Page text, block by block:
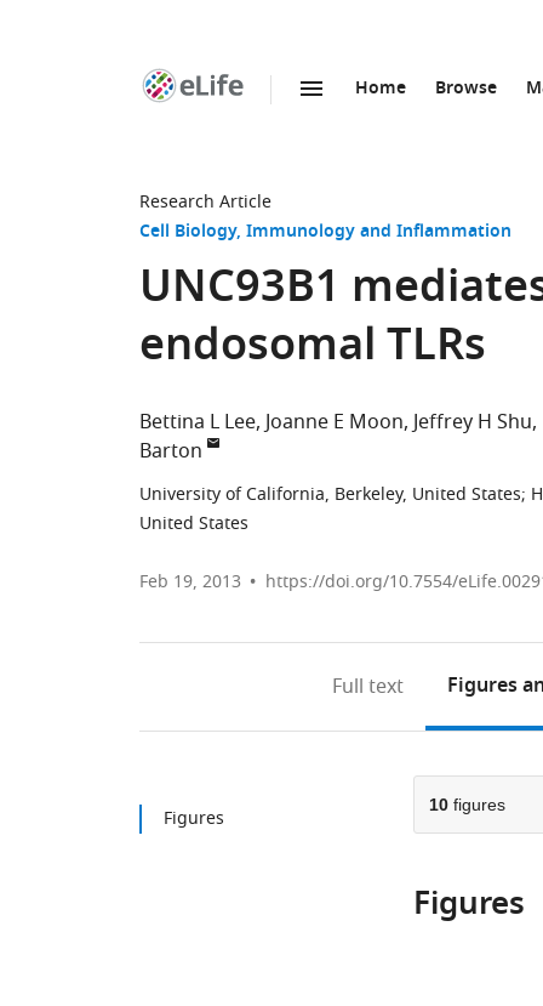
Home Browse
Research Article
Cell Biology Immunology and Inflammation
UNC93B1
endosomal TLRs
Bettina L Lee Joanne E Moon Jeffrey H Shu
Barton
University of California, Berkeley, United States;
United States
Feb 19, 2013 https://doi.org/10.7554/
Full text Figures
Figures
10figures
Figures